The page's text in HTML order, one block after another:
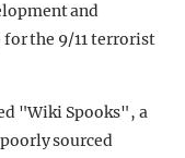
and
the 9/11 terrorist
"Wiki Spooks", a
sourced